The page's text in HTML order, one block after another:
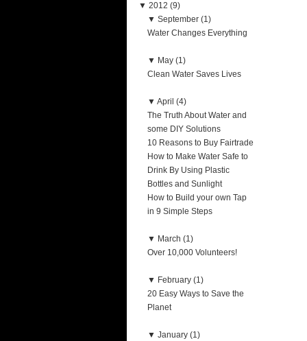
▼ 2012 (9)
▼ September (1)
Water Changes Everything
▼ May (1)
Clean Water Saves Lives
▼ April (4)
The Truth About Water and
some DIY Solutions
10 Reasons to Buy Fairtrade
How to Make Water Safe to
Drink By Using Plastic
Bottles and Sunlight
How to Build your own Tap
in 9 Simple Steps
▼ March (1)
Over 10,000 Volunteers!
▼ February (1)
20 Easy Ways to Save the
Planet
▼ January (1)